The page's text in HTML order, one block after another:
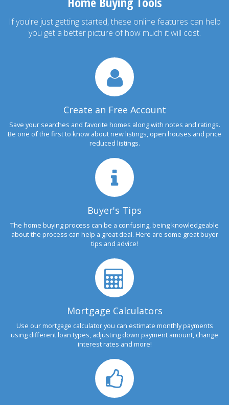
If you're just getting started, these online features can help
you get a better picture of how much it will cost.
Create an Free Account
Save your searches and favorite homes along with notes and ratings.
Be one of the first to know about new listings, open houses and price
reduced listings.
Buyer's Tips
The home buying process can be a confusing, being knowledgeable
about the process can help a great deal. Here are some great buyer
tips and advice!
Mortgage Calculators
Use our mortgage calculator you can estimate monthly payments
using different loan types, adjusting down payment amount, change
interest rates and more!